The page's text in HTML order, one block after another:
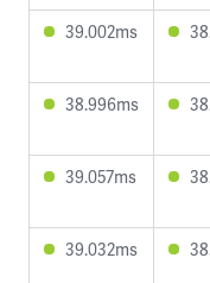
39.002ms
38.996ms
39.057ms
39.032ms